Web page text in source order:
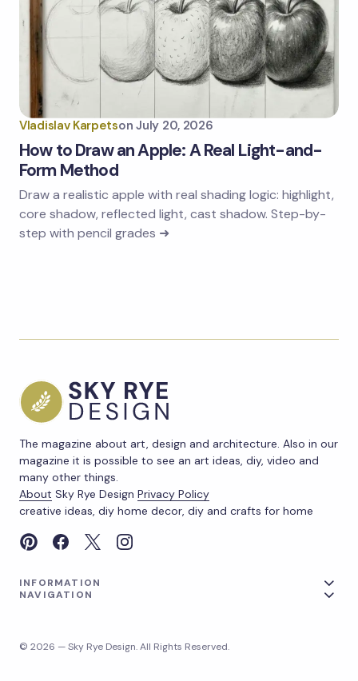
Vladislav Karpetson July 20, 2026
How to Draw an Apple: A Real Light-and-
Form Method
Draw a realistic apple with real shading logic: highlight,
core shadow, reflected light, cast shadow. Step-by-
step with pencil grades ➜
The magazine about art, design and architecture. Also in our
magazine it is possible to see an art ideas, diy, video and
many other things.
About Sky Rye Design Privacy Policy
creative ideas, diy home decor, diy and crafts for home
INFORMATION
NAVIGATION
© 2026 — Sky Rye Design. All Rights Reserved.